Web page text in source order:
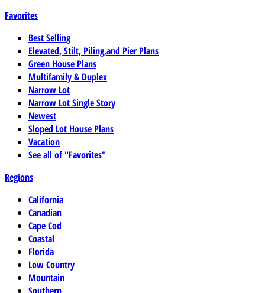
Favorites
Best Selling
Elevated, Stilt, Piling,and Pier Plans
Green House Plans
Multifamily & Duplex
Narrow Lot
Narrow Lot Single Story
Newest
Sloped Lot House Plans
Vacation
See all of "Favorites"
Regions
California
Canadian
Cape Cod
Coastal
Florida
Low Country
Mountain